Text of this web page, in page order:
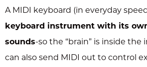
A MIDI keyboard (in everyday
keyboard instrument with its
sounds-so the “brain” is inside
can also send MIDI out to control